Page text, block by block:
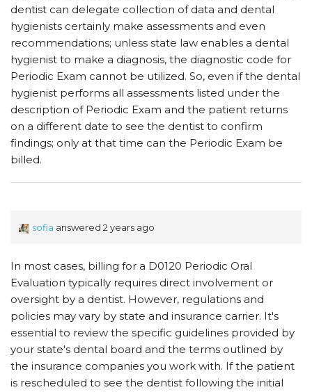
dentist can delegate collection of data and dental
hygienists certainly make assessments and even
recommendations; unless state law enables a dental
hygienist to make a diagnosis, the diagnostic code for
Periodic Exam cannot be utilized. So, even if the dental
hygienist performs all assessments listed under the
description of Periodic Exam and the patient returns
on a different date to see the dentist to confirm
findings; only at that time can the Periodic Exam be
billed.
sofia answered 2 years ago
In most cases, billing for a D0120 Periodic Oral
Evaluation typically requires direct involvement or
oversight by a dentist. However, regulations and
policies may vary by state and insurance carrier. It's
essential to review the specific guidelines provided by
your state's dental board and the terms outlined by
the insurance companies you work with. If the patient
is rescheduled to see the dentist following the initial